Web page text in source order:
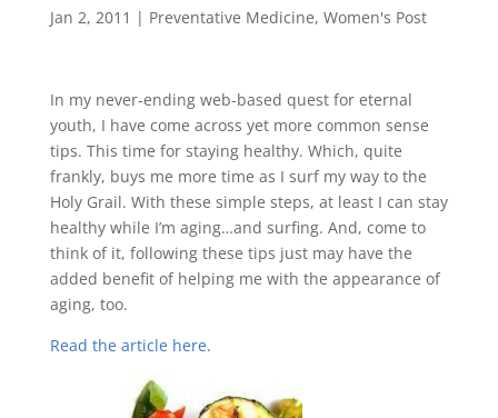
Jan 2, 2011 | Preventative Medicine, Women's Post
In my never-ending web-based quest for eternal
youth, I have come across yet more common sense
tips. This time for staying healthy. Which, quite
frankly, buys me more time as I surf my way to the
Holy Grail. With these simple steps, at least I can stay
healthy while I’m aging…and surfing. And, come to
think of it, following these tips just may have the
added benefit of helping me with the appearance of
aging, too.
Read the article here.